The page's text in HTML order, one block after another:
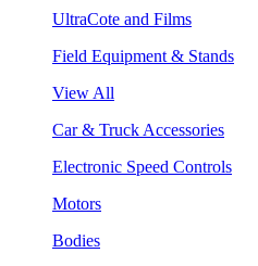
UltraCote and Films
Field Equipment & Stands
View All
Car & Truck Accessories
Electronic Speed Controls
Motors
Bodies